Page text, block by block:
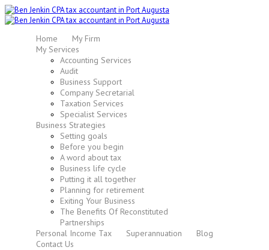
Home
My Firm
My Services
Accounting Services
Audit
Business Support
Company Secretarial
Taxation Services
Specialist Services
Business Strategies
Setting goals
Before you begin
A word about tax
Business life cycle
Putting it all together
Planning for retirement
Exiting Your Business
The Benefits Of Reconstituted
Partnerships
Personal Income Tax
Superannuation
Blog
Contact Us